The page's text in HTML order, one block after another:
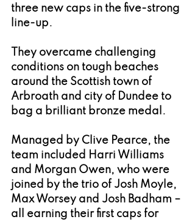
three new caps in the five-strong
line-up.
They overcame challenging
conditions on tough beaches
around the Scottish town of
Arbroath and city of Dundee to
bag a brilliant bronze medal.
Managed by Clive Pearce, the
team included Harri Williams
and Morgan Owen, who were
joined by the trio of Josh Moyle,
Max Worsey and Josh Badham –
all earning their first caps for